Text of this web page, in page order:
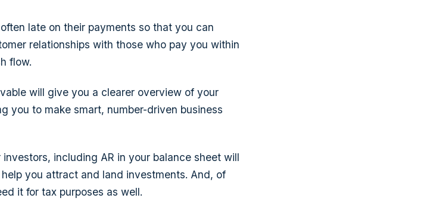
late on their payments so that you can
relationships with those who pay you within
flow.
will give you a clearer overview of your
you to make smart, number-driven business
including AR in your balance sheet will
you attract and land investments. And, of
it for tax purposes as well.